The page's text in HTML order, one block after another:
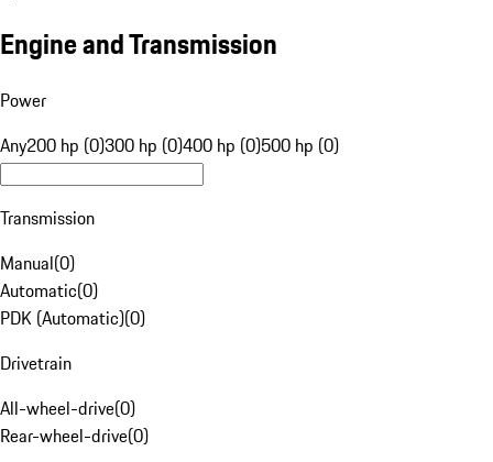
Engine and Transmission
Power
Any200 hp (0)300 hp (0)400 hp (0)500 hp (0)
Transmission
Manual(0)
Automatic(0)
PDK (Automatic)(0)
Drivetrain
All-wheel-drive(0)
Rear-wheel-drive(0)